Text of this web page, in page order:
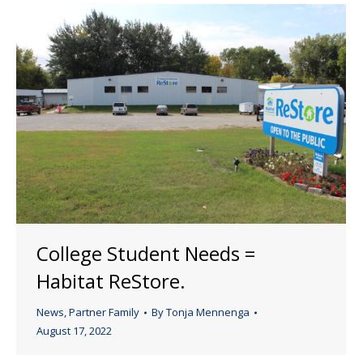
College Student Needs =
Habitat ReStore.
News,Partner Family ByTonja Mennenga
August 17, 2022